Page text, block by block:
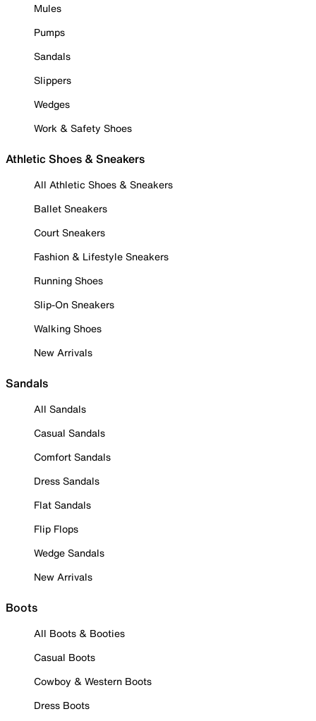
Mules
Pumps
Sandals
Slippers
Wedges
Work & Safety Shoes
Athletic Shoes & Sneakers
All Athletic Shoes & Sneakers
Ballet Sneakers
Court Sneakers
Fashion & Lifestyle Sneakers
Running Shoes
Slip-On Sneakers
Walking Shoes
New Arrivals
Sandals
All Sandals
Casual Sandals
Comfort Sandals
Dress Sandals
Flat Sandals
Flip Flops
Wedge Sandals
New Arrivals
Boots
All Boots & Booties
Casual Boots
Cowboy & Western Boots
Dress Boots